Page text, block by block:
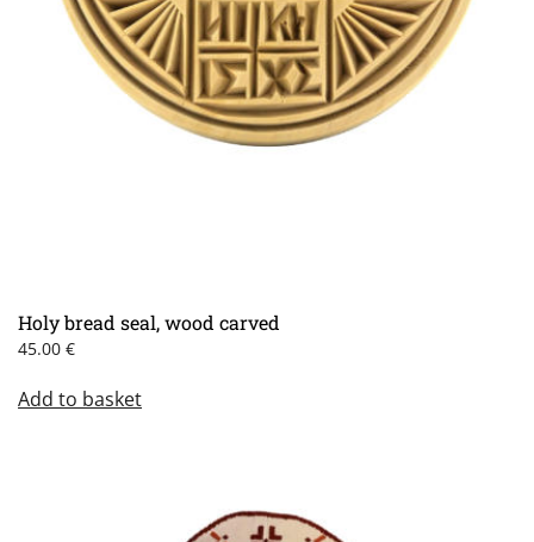
Holy bread seal, wood carved
45.00 €
Add to basket